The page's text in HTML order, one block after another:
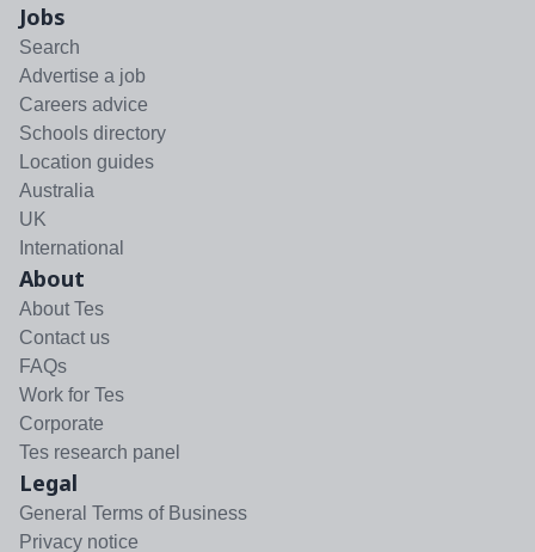
Jobs
Search
Advertise a job
Careers advice
Schools directory
Location guides
Australia
UK
International
About
About Tes
Contact us
FAQs
Work for Tes
Corporate
Tes research panel
Legal
General Terms of Business
Privacy notice